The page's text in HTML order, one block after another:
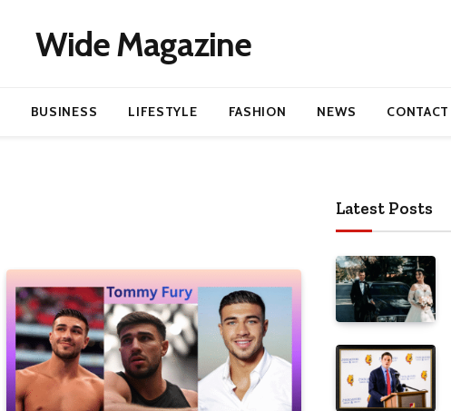
Wide Magazine
BUSINESS LIFESTYLE FASHION NEWS CONTACT
Latest Posts